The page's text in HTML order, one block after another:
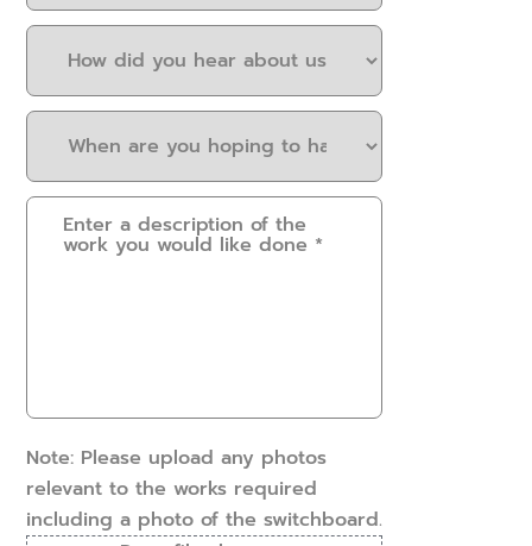
How
you
us?
(Required)
When
you
hoping
Please
provide
help?
(Required)
Note: Please upload any photos
relevant to the works required
including a photo of the switchboard.